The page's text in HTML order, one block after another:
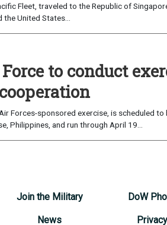
Fleet, traveled to the Republic of
United States...
to conduct
Forces-sponsored exercise, is scheduled
Philippines, and run through April 19...
Join the Military
News
DoW